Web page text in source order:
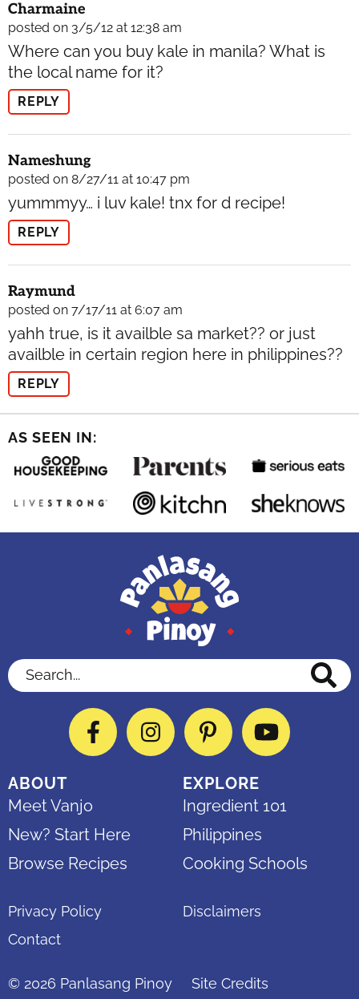
Charmaine
posted on 3/5/12 at 12:38 am
Where can you buy kale in manila? What is
the local name for it?
REPLY
Nameshung
posted on 8/27/11 at 10:47 pm
yummmyy… i luv kale! tnx for d recipe!
REPLY
Raymund
posted on 7/17/11 at 6:07 am
yahh true, is it availble sa market?? or just
availble in certain region here in philippines??
REPLY
AS SEEN IN:
Search...
FacebookInstagramPinterestYouTube
ABOUT
Meet Vanjo
New? Start Here
Browse Recipes
EXPLORE
Ingredient 101
Philippines
Cooking Schools
Privacy Policy
Disclaimers
Contact
© 2026 Panlasang Pinoy Site Credits